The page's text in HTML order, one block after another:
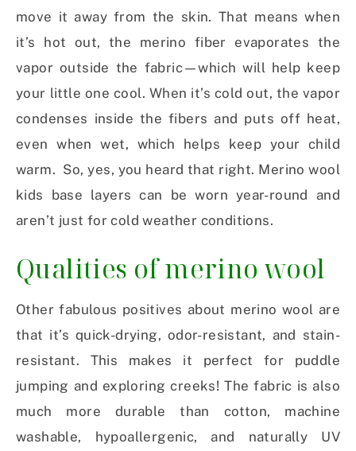
move it away from the skin. That means when
it’s hot out, the merino fiber evaporates the
vapor outside the fabric—which will help keep
your little one cool. When it’s cold out, the vapor
condenses inside the fibers and puts off heat,
even when wet, which helps keep your child
warm. So, yes, you heard that right. Merino wool
kids base layers can be worn year-round and
aren’t just for cold weather conditions.
Qualities of merino wool
Other fabulous positives about merino wool are
that it’s quick-drying, odor-resistant, and stain-
resistant. This makes it perfect for puddle
jumping and exploring creeks! The fabric is also
much more durable than cotton, machine
washable, hypoallergenic, and naturally UV